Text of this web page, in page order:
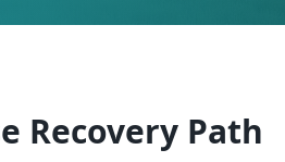
Recovery Path